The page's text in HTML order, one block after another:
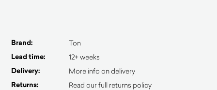
Brand: Ton
Lead time: 12+ weeks
Delivery: More info on delivery
Returns: Read our full returns policy